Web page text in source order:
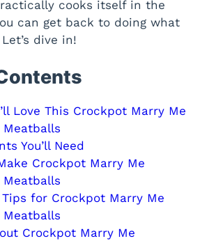
cooks itself in the
can get back to doing what
dive in!
Love This Crockpot Marry Me
You’ll Need
Crockpot Marry Me
Tips for Crockpot Marry Me
Crockpot Marry Me